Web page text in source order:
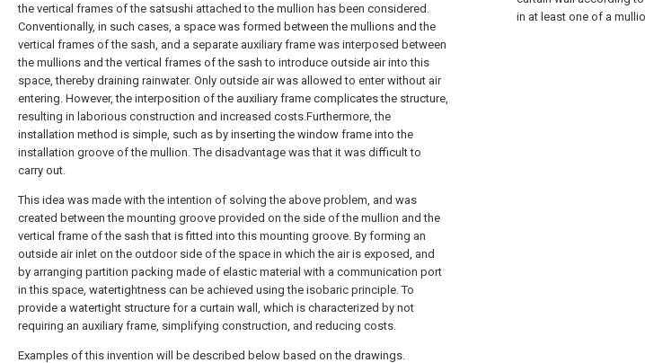
the vertical frames of the satsushi attached to the mullion has been considered.
Conventionally, in such cases, a space was formed between the mullions and the
vertical frames of the sash, and a separate auxiliary frame was interposed between
the mullions and the vertical frames of the sash to introduce outside air into this
space, thereby draining rainwater. Only outside air was allowed to enter without air
entering. However, the interposition of the auxiliary frame complicates the structure,
resulting in laborious construction and increased costs.Furthermore, the
installation method is simple, such as by inserting the window frame into the
installation groove of the mullion. The disadvantage was that it was difficult to
carry out.
This idea was made with the intention of solving the above problem, and was
created between the mounting groove provided on the side of the mullion and the
vertical frame of the sash that is fitted into this mounting groove. By forming an
outside air inlet on the outdoor side of the space in which the air is exposed, and
by arranging partition packing made of elastic material with a communication port
in this space, watertightness can be achieved using the isobaric principle. To
provide a watertight structure for a curtain wall, which is characterized by not
requiring an auxiliary frame, simplifying construction, and reducing costs.
Examples of this invention will be described below based on the drawings.
in at least one of a